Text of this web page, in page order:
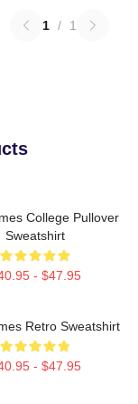
1 / 1
College Pullover
Sweatshirt
- $47.95
Retro Sweatshirt
- $47.95